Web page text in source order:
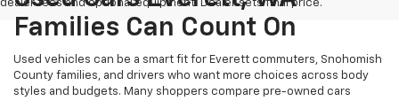
dealer fees and optional equipment. Dealer sets final price.
Families Can Count On
Used vehicles can be a smart fit for Everett commuters, Snohomish
County families, and drivers who want more choices across body
styles and budgets. Many shoppers compare pre-owned cars